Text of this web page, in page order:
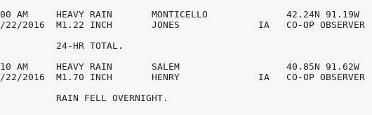
AM     HEAVY RAIN       MONTICELLO              42.24N 91.19W
22/2016  M1.22 INCH       JONES              IA   CO-OP OBSERVER
24-HR TOTAL.
AM     HEAVY RAIN       SALEM                   40.85N 91.62W
22/2016  M1.70 INCH       HENRY              IA   CO-OP OBSERVER
RAIN FELL OVERNIGHT.